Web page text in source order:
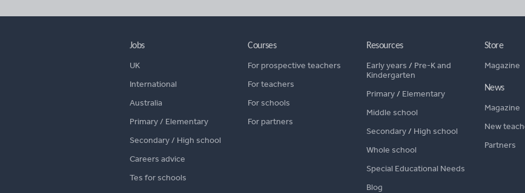
Jobs
UK
International
Australia
Primary / Elementary
Secondary / High school
Careers advice
Tes for schools
Courses
For prospective teachers
For teachers
For schools
For partners
Resources
Early years / Pre-K and
Kindergarten
Primary/ Elementary
Middle school
Secondary/ High school
Whole school
Special Educational Needs
Blog
Store
Magazine
News
Magazine
New
Partners